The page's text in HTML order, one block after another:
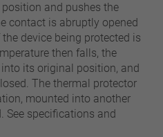
and pushes the
contact is abruptly opened
device being protected is
then falls, the
its original position, and
The thermal protector
mounted into another
See specifications and